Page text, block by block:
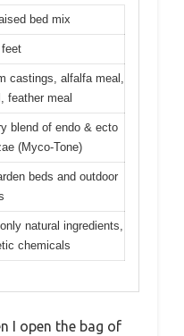
bed mix
castings, alfalfa meal,
feather meal
blend of endo & ecto
(Myco-Tone)
beds and outdoor
natural ingredients,
chemicals
I open the bag of